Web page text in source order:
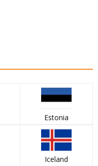
Estonia
Iceland